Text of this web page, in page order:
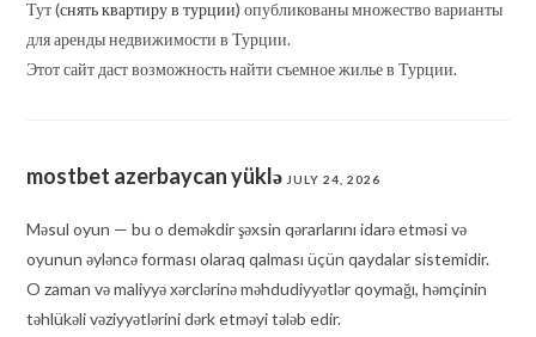
Тут (снять квартиру в турции) опубликованы множество варианты
для аренды недвижимости в Турции.
Этот сайт даст возможность найти съемное жилье в Турции.
mostbet azerbaycan yüklə JULY 24, 2026
Məsul oyun — bu o deməkdir şəxsin qərarlarını idarə etməsi və
oyunun əyləncə forması olaraq qalması üçün qaydalar sistemidir.
O zaman və maliyyə xərclərinə məhdudiyyətlər qoymağı, həmçinin
təhlükəli vəziyyətlərini dərk etməyi tələb edir.